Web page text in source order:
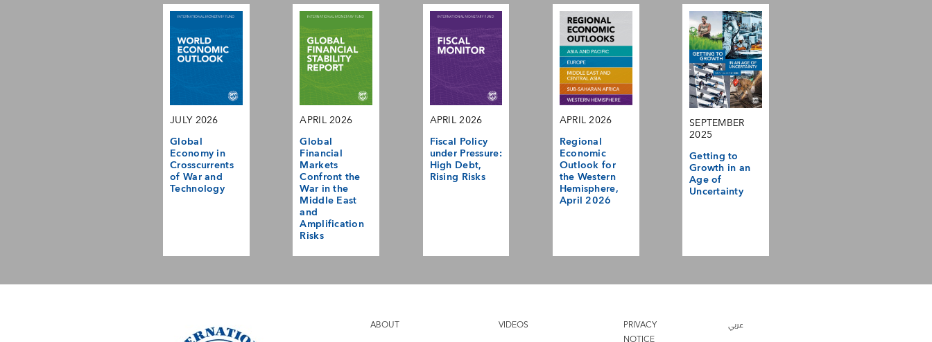
JULY 2026
Global
Economy in
Crosscurrents
of War and
Technology
APRIL 2026
Global
Financial
Markets
Confront the
War in the
Middle East
and
Amplification
Risks
APRIL 2026
Fiscal Policy
under Pressure:
High Debt,
Rising Risks
APRIL 2026
Regional
Economic
Outlook for
the Western
Hemisphere,
April 2026
SEPTEMBER
2025
Getting to
Growth in an
Age of
Uncertainty
ABOUT VIDEOS
PRIVACY
عربي